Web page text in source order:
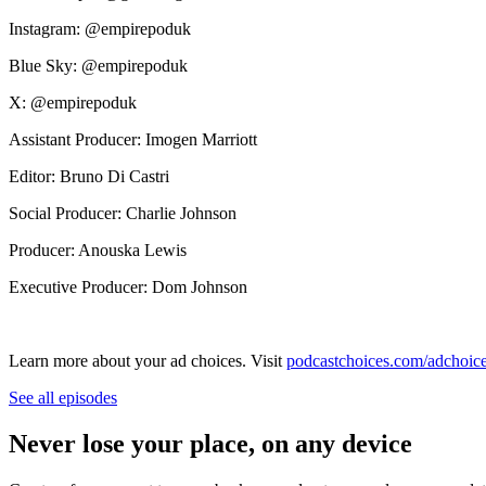
Instagram: @empirepoduk
Blue Sky: @empirepoduk
X: @empirepoduk
Assistant Producer: Imogen Marriott
Editor: Bruno Di Castri
Social Producer: Charlie Johnson
Producer: Anouska Lewis
Executive Producer: Dom Johnson
Learn more about your ad choices. Visit podcastchoices.com/
See all episodes
Never lose your place, on any device